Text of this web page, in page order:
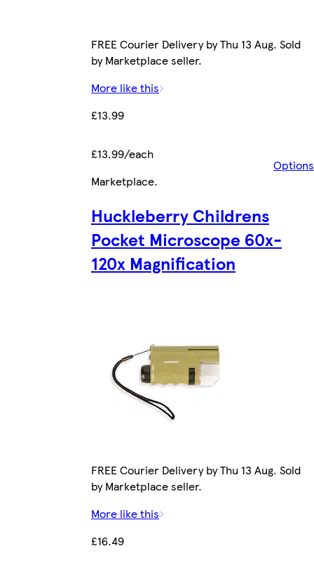
FREE Courier Delivery by Thu 13 Aug. Sold
by Marketplace seller.
More like this
£13.99
£13.99/each
Options
Marketplace.
Huckleberry Childrens
Pocket Microscope 60x-
120x Magnification
FREE Courier Delivery by Thu 13 Aug. Sold
by Marketplace seller.
More like this
£16.49